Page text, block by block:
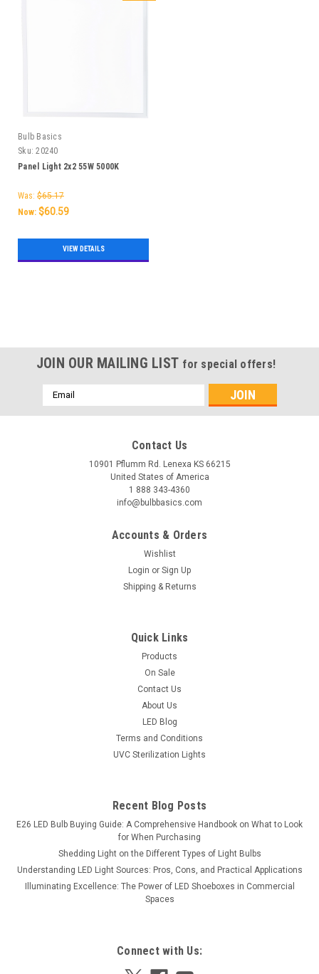
Bulb Basics
Sku: 20240
Panel Light 2x2 55W 5000K
Was: $65.17
Now: $60.59
VIEW DETAILS
Panel Edgelit Light 2x2 40W 4000K niform
Illumination, Versatile Installation, and Energy
New LED lens technology channels the light emitted by the
glare. Bright and powerful, the minimum 18-watt LED light
SALE
JOIN OUR MAILING LIST for special offers!
Email
Address
Contact Us
10901 Pflumm Rd. Lenexa KS 66215
United States of America
1 888 343-4360
info@bulbbasics.com
Accounts & Orders
Wishlist
Login or Sign Up
Shipping & Returns
Quick Links
Products
On Sale
Contact Us
About Us
LED Blog
Terms and Conditions
UVC Sterilization Lights
Recent Blog Posts
E26 LED Bulb Buying Guide: A Comprehensive Handbook on What to Look
for When Purchasing
Shedding Light on the Different Types of Light Bulbs
Understanding LED Light Sources: Pros, Cons, and Practical Applications
Illuminating Excellence: The Power of LED Shoeboxes in Commercial
Spaces
Connect with Us: